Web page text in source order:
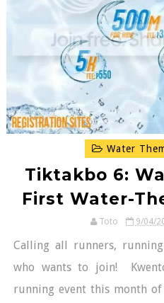
Water
Tiktakbo 6:
First Water-
Toto 9/04/
Calling all runners,
who wants to join!
running event this month